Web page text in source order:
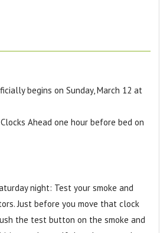
begins on Sunday, March 12 at
Ahead one hour before bed on
night: Test your smoke and
Just before you move that clock
the test button on the smoke and